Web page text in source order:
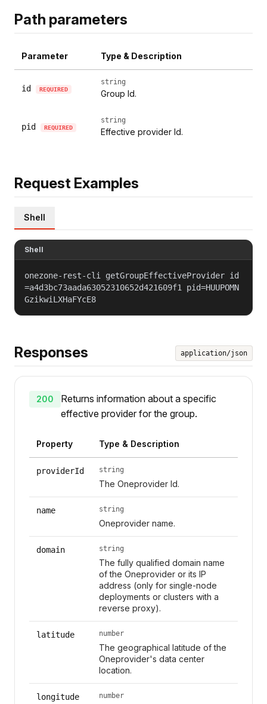
Path parameters
Parameter Type & Description
id REQUIRED
string
Group Id.
pid REQUIRED
string
Effective provider Id.
Request Examples
Shell
Shell
onezone-rest-cli getGroupEffectiveProvider id
=a4d3bc73aada63052310652d421609f1 pid=HUUPOMN
GzikwiLXHaFYcE8
Responses application/json
200
Returns information about a specific
effective provider for the group.
Property Type & Description
providerId string
The Oneprovider Id.
name string
Oneprovider name.
domain string
The fully qualified domain name
of the Oneprovider or its IP
address (only for single-node
deployments or clusters with a
reverse proxy).
latitude number
The geographical latitude of the
Oneprovider's data center
location.
longitude number